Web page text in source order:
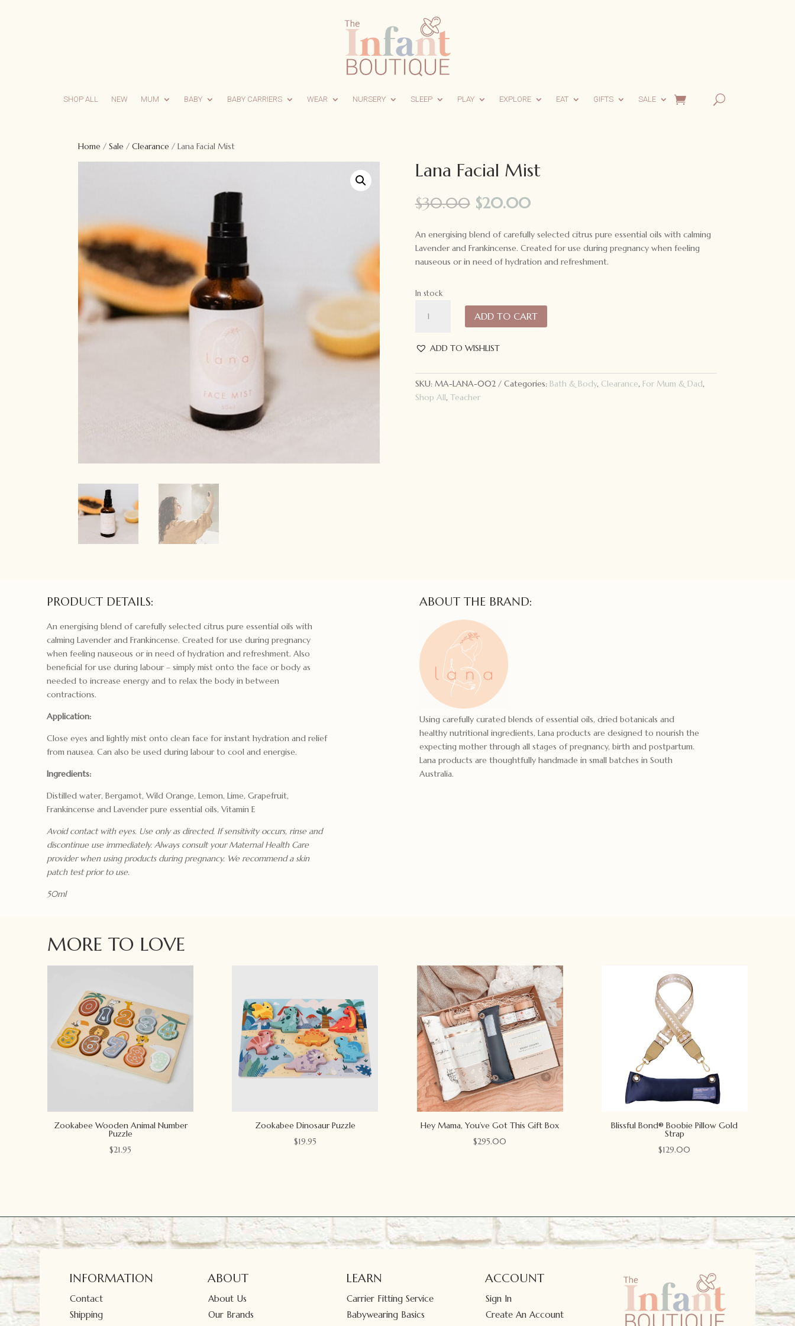
SHOP ALL NEW MUM BABY BABY CARRIERS WEAR NURSERY SLEEP PLAY EXPLORE EAT GIFTS SALE
Home / Sale / Clearance / Lana Facial Mist
Lana Facial Mist
$30.00 Original
price
was:
$30.00.
$20.00Current
is:
$20.00.
An energising blend of carefully selected citrus pure essential oils with calming
Lavender and Frankincense. Created for use during pregnancy when feeling
nauseous or in need of hydration and refreshment.
In stock
Facial
quantity
ADD TO CART
ADD TO WISHLIST
SKU: MA-LANA-002 Categories: Bath & Body, Clearance, For Mum & Dad,
Shop All, Teacher
PRODUCT DETAILS:
An energising blend of carefully selected citrus pure essential oils with
calming Lavender and Frankincense. Created for use during pregnancy
when feeling nauseous or in need of hydration and refreshment. Also
beneficial for use during labour – simply mist onto the face or body as
needed to increase energy and to relax the body in between
contractions.
Application:
Close eyes and lightly mist onto clean face for instant hydration and relief
from nausea. Can also be used during labour to cool and energise.
Ingredients:
Distilled water, Bergamot, Wild Orange, Lemon, Lime, Grapefruit,
Frankincense and Lavender pure essential oils, Vitamin E
Avoid contact with eyes. Use only as directed. If sensitivity occurs, rinse and
discontinue use immediately. Always consult your Maternal Health Care
provider when using products during pregnancy. We recommend a skin
patch test prior to use.
50ml
ABOUT THE BRAND:
Using carefully curated blends of essential oils, dried botanicals and
healthy nutritional ingredients, Lana products are designed to nourish the
expecting mother through all stages of pregnancy, birth and postpartum.
Lana products are thoughtfully handmade in small batches in South
Australia.
MORE TO LOVE
Zookabee Wooden Animal Number
Puzzle
$21.95
Zookabee Dinosaur Puzzle
$19.95
Hey Mama, You’ve Got This Gift Box
$295.00
Blissful Bond® Boobie Pillow Gold
Strap
$129.00
INFORMATION
Contact
Shipping
ABOUT
About Us
Our Brands
LEARN
Carrier Fitting Service
Babywearing Basics
ACCOUNT
Sign In
Create An Account